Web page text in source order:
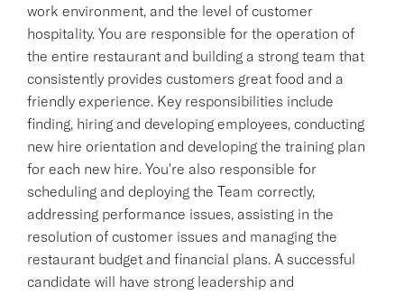
work environment, and the level of customer
hospitality. You are responsible for the operation of
the entire restaurant and building a strong team that
consistently provides customers great food and a
friendly experience. Key responsibilities include
finding, hiring and developing employees, conducting
new hire orientation and developing the training plan
for each new hire. You're also responsible for
scheduling and deploying the Team correctly,
addressing performance issues, assisting in the
resolution of customer issues and managing the
restaurant budget and financial plans. A successful
candidate will have strong leadership and